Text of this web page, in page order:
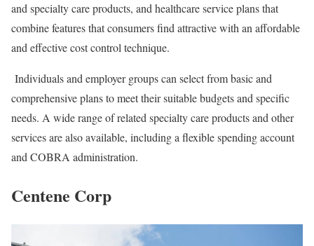
and specialty care products, and healthcare service plans that
combine features that consumers find attractive with an affordable
and effective cost control technique.
Individuals and employer groups can select from basic and
comprehensive plans to meet their suitable budgets and specific
needs. A wide range of related specialty care products and other
services are also available, including a flexible spending account
and COBRA administration.
Centene Corp